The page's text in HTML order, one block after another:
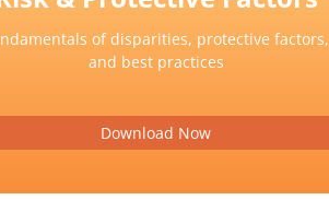
of disparities, protective factors,
and best practices
Download Now